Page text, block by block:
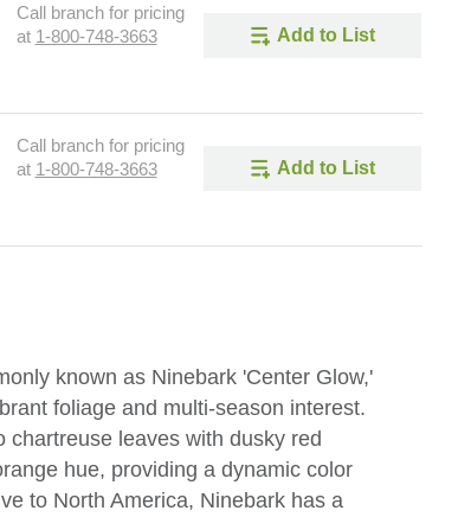
Call branch for pricing
at 1-800-748-3663 Add to List
Call branch for pricing
at 1-800-748-3663 Add to List
known as Ninebark 'Center Glow,'
foliage and multi-season interest.
leaves with dusky red
hue, providing a dynamic color
to North America, Ninebark has a